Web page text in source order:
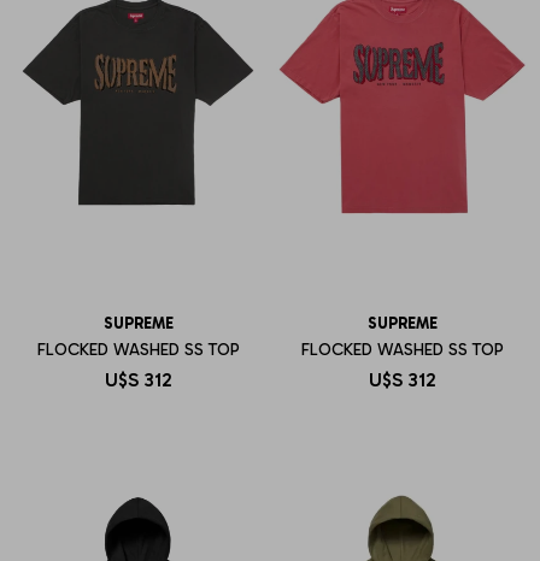
SUPREME
FLOCKED WASHED SS TOP
U$S 312
SUPREME
FLOCKED WASHED SS TOP
U$S 312